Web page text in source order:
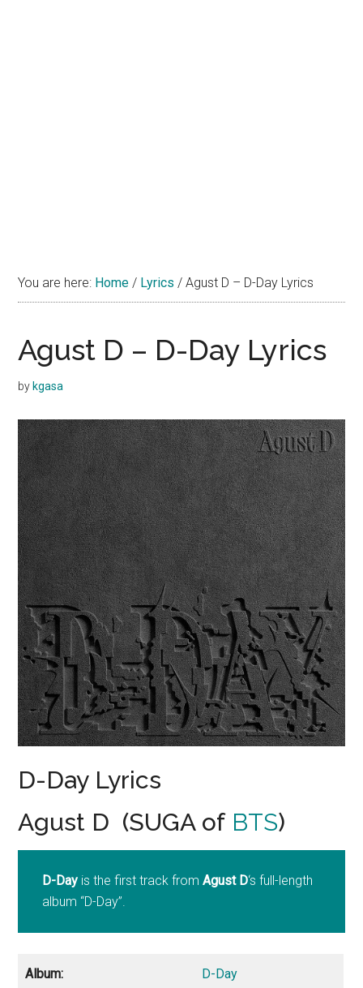
You are here: Home / Lyrics / Agust D – D-Day Lyrics
Agust D – D-Day Lyrics
by kgasa
D-Day Lyrics
Agust D (SUGA of BTS)
D-Day is the first track fromAgust D‘s full-length
album “D-Day”.
Album: D-Day